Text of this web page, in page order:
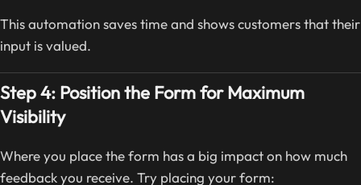
This automation saves time and shows customers that their
input is valued.
Step 4: Position the Form for Maximum
Visibility
Where you place the form has a big impact on how much
feedback you receive. Try placing your form: